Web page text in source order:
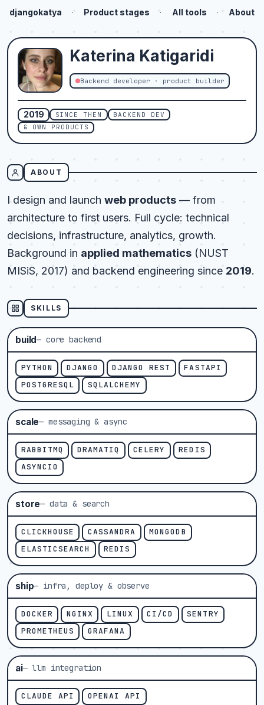
djangokatya · Product stages · All tools · About
Katerina Katigaridi
Backend developer · product builder
2019 SINCE THEN
BACKEND DEV
& OWN PRODUCTS
ABOUT
I design and launch web products — from
architecture to first users. Full cycle: technical
decisions, infrastructure, analytics, growth.
Background in applied mathematics (NUST
MISiS, 2017) and backend engineering since 2019.
SKILLS
build— core backend
PYTHON DJANGO DJANGO REST
FASTAPI
POSTGRESQL
SQLALCHEMY
scale— messaging & async
RABBITMQ DRAMATIQ CELERY
REDIS
ASYNCIO
store— data & search
CLICKHOUSE CASSANDRA
MONGODB
ELASTICSEARCH
REDIS
ship— infra, deploy & observe
DOCKER NGINX LINUX CI/CD
SENTRY
PROMETHEUS
GRAFANA
ai— llm integration
CLAUDE API
OPENAI API